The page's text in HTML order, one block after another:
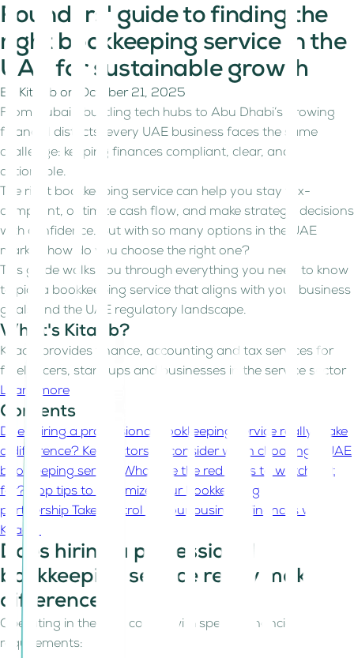
Founders' guide to finding the
right bookkeeping service in the
UAE for sustainable growth
By Kitaab on
October 21, 2025
From Dubai’s bustling tech hubs to Abu Dhabi’s growing
financial districts, every UAE business faces the same
challenge: keeping finances compliant, clear, and
actionable.
The right bookkeeping service can help you stay tax-
compliant, optimize cash flow, and make strategic decisions
with confidence. But with so many options in the UAE
market, how do you choose the right one?
This guide walks you through everything you need to know
to pick a bookkeeping service that aligns with your business
goals and the UAE regulatory landscape.
What's Kitaab?
Kitaab provides finance, accounting and tax services for
freelancers, start-ups and businesses in the service sector
Learn more
Contents
Does hiring a professional bookkeeping service really make
a difference? Key factors to consider when choosing a UAE
bookkeeping service
What are the red flags to watch out
for?
Top tips to maximize your bookkeeping
partnership Take control of your business finances with
Kitaab
Does hiring a professional
bookkeeping service really make a
difference?
Operating in the UAE comes with specific financial
requirements: